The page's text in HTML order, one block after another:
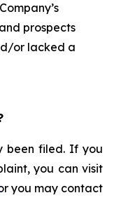
prospects
or lacked a
been filed. If you
you can visit
you may contact